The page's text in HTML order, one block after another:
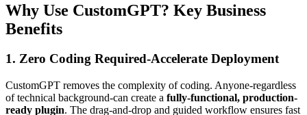
Why Use CustomGPT? Key Business
Benefits
1. Zero Coding Required-Accelerate Deployment
CustomGPT removes the complexity of coding. Anyone-regardless
of technical background-can create a fully-functional, production-
ready plugin. The drag-and-drop and guided workflow ensures fast